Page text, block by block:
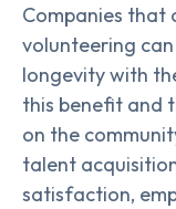
Companies
volunteering
longevity with
this benefit and
on the
talent
satisfaction,